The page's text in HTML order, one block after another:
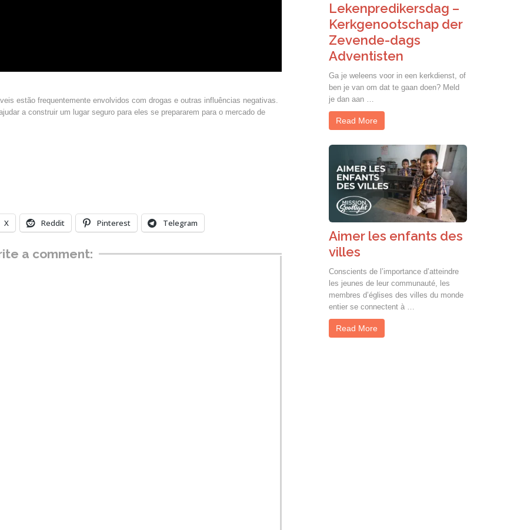
estão frequentemente envolvidos com drogas e outras influências negativas.
a construir um lugar seguro para eles se prepararem para o mercado de
X Reddit Pinterest Telegram
a comment:
Lekenpredikersdag –
Kerkgenootschap der
Zevende-dags
Adventisten
Ga je weleens voor in een kerkdienst, of
ben je van om dat te gaan doen? Meld
je dan aan …
Read More
Aimer les enfants des
villes
Conscients de l’importance d’atteindre
les jeunes de leur communauté, les
membres d’églises des villes du monde
entier se connectent à …
Read More